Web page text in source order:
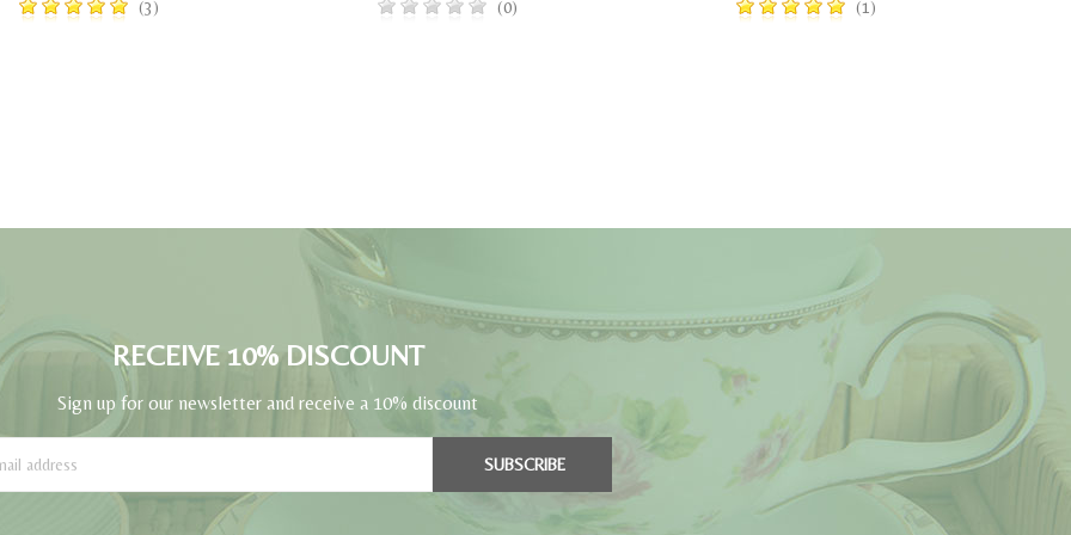
(3) (0) (1)
RECEIVE 10% DISCOUNT
Sign up for our newsletter and receive a 10% discount
SUBSCRIBE